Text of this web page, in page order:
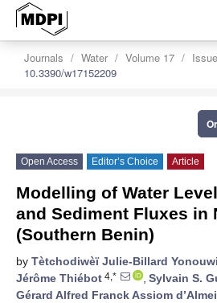
Journals Water Volume 17
10.3390/w17152209
Open Access Editor’s Choice Article
Modelling of Water
and Sediment Fluxes in
(Southern Benin)
by Tètchodiwèï Julie-Billard
Jérôme Thiébot 4,* , Sylvain S.
Gérard Alfred Franck Assiom